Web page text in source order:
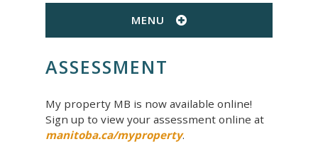
MENU
ASSESSMENT
My property MB is now available online!
Sign up to view your assessment online at
manitoba.ca/myproperty.